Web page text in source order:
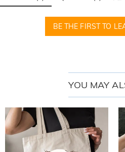
The Moment She Feels Truly Celebrated
She pulls back the tissue paper, her eyes
face as she realizes this wasn't just
solely for her big moment.
How to Create Her Signature Piece
* Select Her Favorite Hue: Choose from
inspired corduroy shades.
* Personalize Her Name: Provide the
BE THE FIRST TO
YOU MAY